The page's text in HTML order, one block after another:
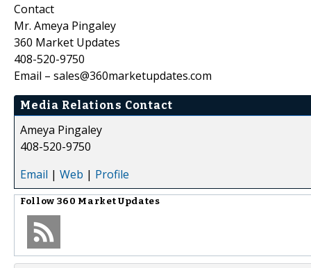
Contact
Mr. Ameya Pingaley
360 Market Updates
408-520-9750
Email – sales@360marketupdates.com
Media Relations Contact
Ameya Pingaley
408-520-9750
Email | Web | Profile
Follow 360 Market Updates